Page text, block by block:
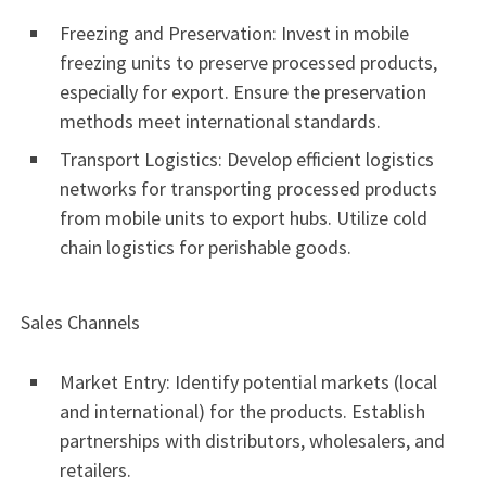
Freezing and Preservation: Invest in mobile
freezing units to preserve processed products,
especially for export. Ensure the preservation
methods meet international standards.
Transport Logistics: Develop efficient logistics
networks for transporting processed products
from mobile units to export hubs. Utilize cold
chain logistics for perishable goods.
Sales Channels
Market Entry: Identify potential markets (local
and international) for the products. Establish
partnerships with distributors, wholesalers, and
retailers.